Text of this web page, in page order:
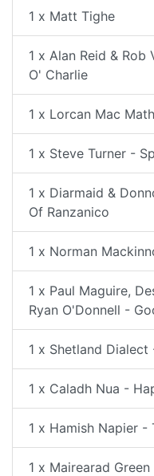
1 x Matt Tighe
1 x Alan Reid & Rob
O' Charlie
1 x Lorcan Mac
1 x Steve Turner -
1 x Diarmaid &
Of Ranzanico
1 x Norman
1 x Paul Maguire,
Ryan O'Donnell -
1 x Shetland
1 x Caladh Nua -
1 x Hamish Napier -
1 x Mairearad